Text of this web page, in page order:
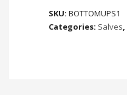
SKU: BOTTOMUPS1
Categories: Salves,